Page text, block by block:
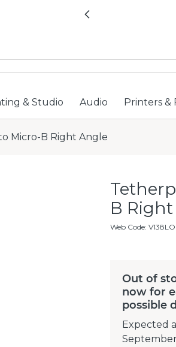
All locations
Previous
& Studio Audio Printers &
Micro-B Right Angle
B
Web Code:
Out of
now for
possible
Expected